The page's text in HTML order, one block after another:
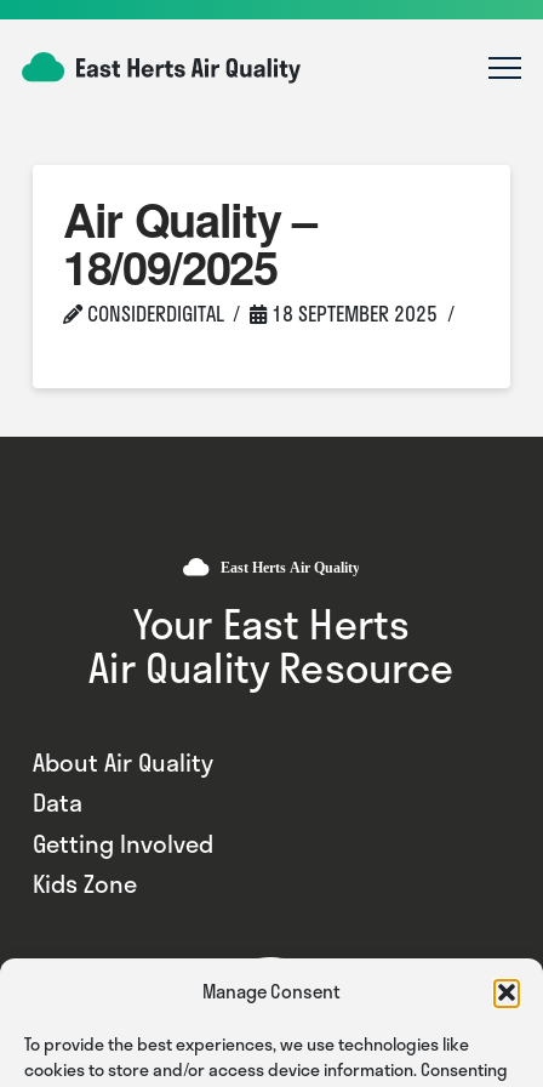
Manage Consent
To provide the best experiences, we use technologies like
cookies to store and/or access device information. Consenting
Air Quality –
18/09/2025
CONSIDERDIGITAL 18 SEPTEMBER 2025
Your East Herts
Air Quality Resource
About Air Quality
Data
Getting Involved
Kids Zone